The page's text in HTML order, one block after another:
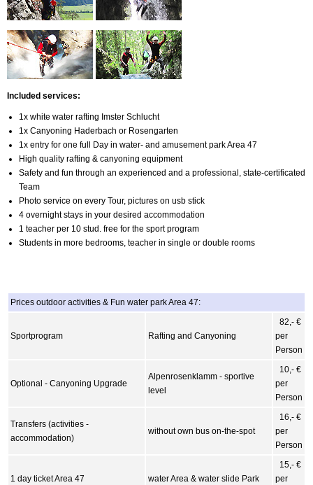
Included services:
1x white water rafting Imster Schlucht
1x Canyoning Haderbach or Rosengarten
1x entry for one full Day in water- and amusement park Area 47
High quality rafting & canyoning equipment
Safety and fun through an experienced and a professional, state-certificated
Team
Photo service on every Tour, pictures on usb stick
4 overnight stays in your desired accommodation
1 teacher per 10 stud. free for the sport program
Students in more bedrooms, teacher in single or double rooms
Prices outdoor activities & Fun water park Area 47:
Sportprogram Rafting and Canyoning
82,- €
per
Person
Optional - Canyoning Upgrade
Alpenrosenklamm - sportive
level
10,- €
per
Person
Transfers (activities -
accommodation)
without own bus on-the-spot
16,- €
per
Person
1 day ticket Area 47 water Area & water slide Park
15,- €
per